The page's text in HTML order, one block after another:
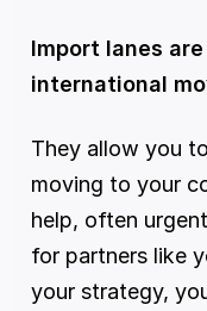
Import lanes
international
They allow you
moving to your
help, often
for partners like
your strategy,